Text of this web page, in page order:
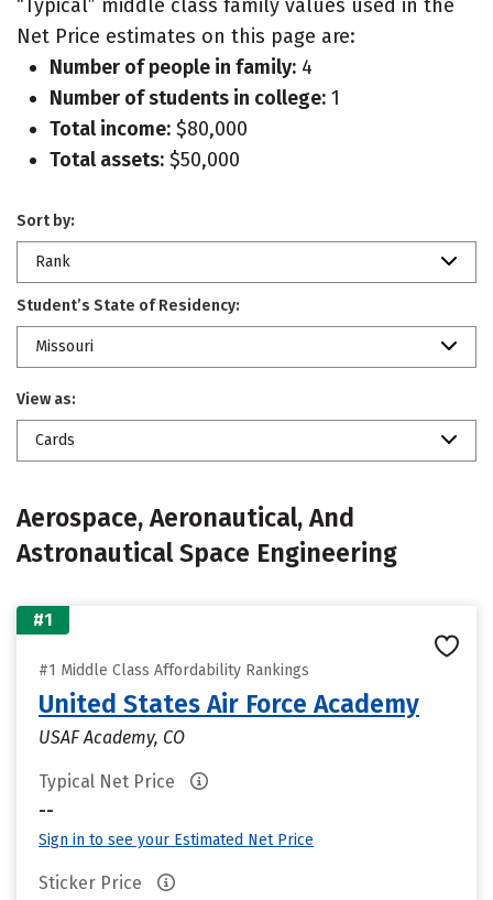
“Typical” middle class family values used in the
Net Price estimates on this page are:
Number of people in family: 4
Number of students in college: 1
Total income: $80,000
Total assets: $50,000
Sort by:
Rank
Student’s State of Residency:
Missouri
View as:
Cards
Aerospace, Aeronautical, And
Astronautical Space Engineering
#1
#1 Middle Class Affordability Rankings
United States Air Force Academy
USAF Academy, CO
Typical Net Price
--
Sign in to see your Estimated Net Price
Sticker Price